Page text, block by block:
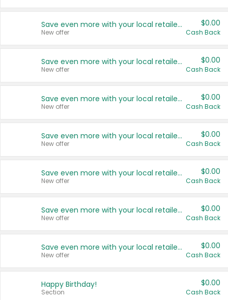
Save even more with your local retailers
New offer
$0.00
Cash Back
Save even more with your local retailers
New offer
$0.00
Cash Back
Save even more with your local retailers
New offer
$0.00
Cash Back
Save even more with your local retailers
New offer
$0.00
Cash Back
Save even more with your local retailers
New offer
$0.00
Cash Back
Save even more with your local retailers
New offer
$0.00
Cash Back
Save even more with your local retailers
New offer
$0.00
Cash Back
Happy Birthday!
Section
$0.00
Cash Back